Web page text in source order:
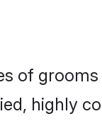
of
highly